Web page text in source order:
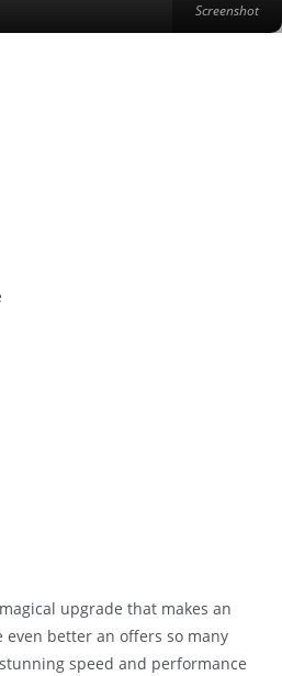
Screenshot
upgrade that makes an
even better an offers so many
speed and performance